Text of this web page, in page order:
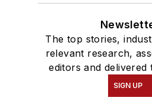
The top stories,
relevant research,
editors and
SIGN UP